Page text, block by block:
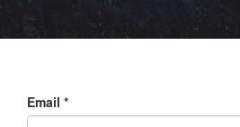
Email *